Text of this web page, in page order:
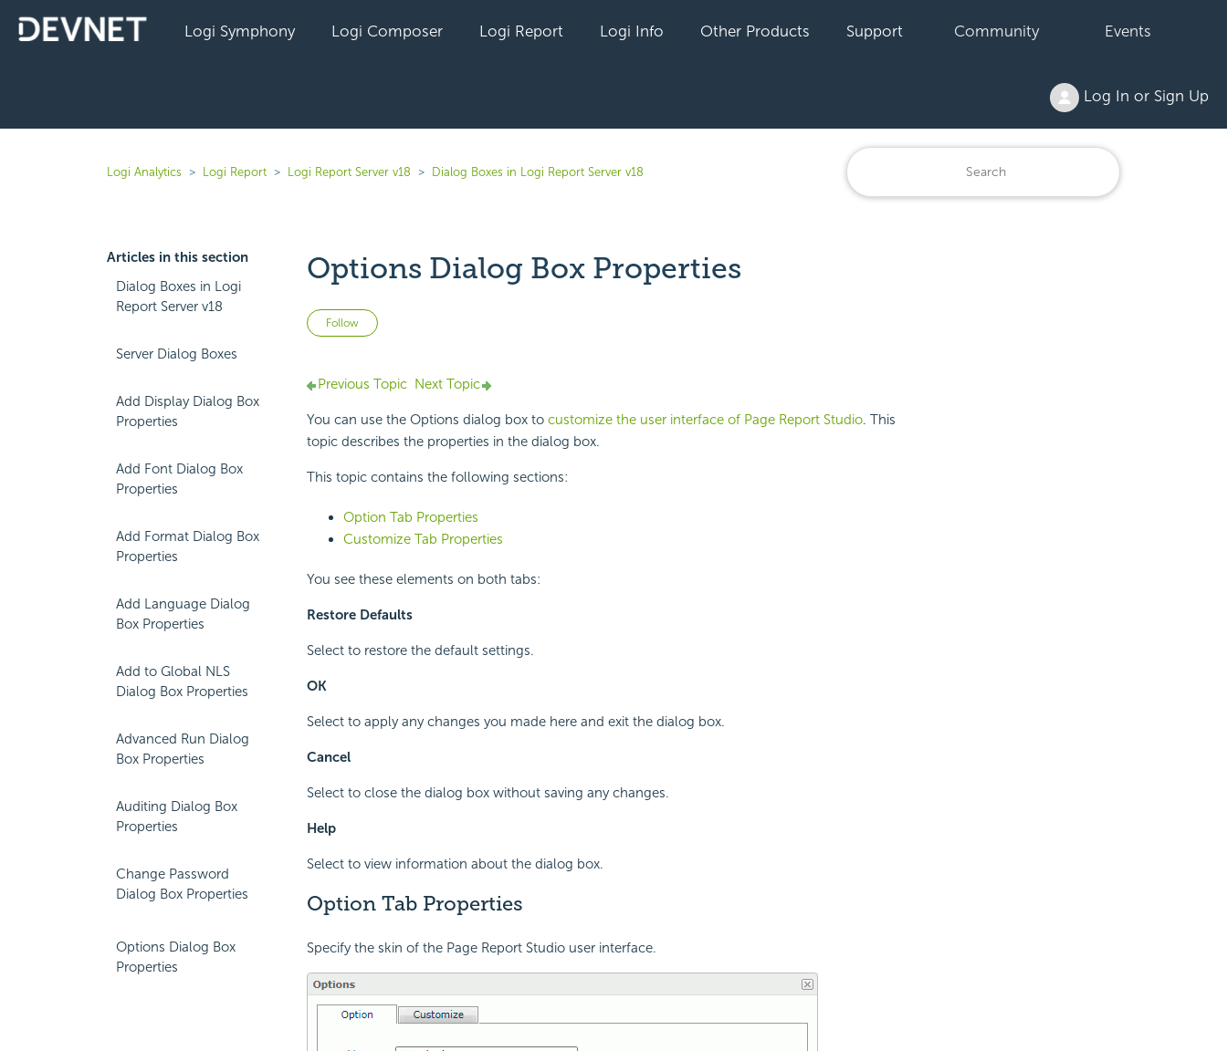
Logi Symphony Logi Composer Logi Report Logi Info Other Products Support Community Events
Log In or Sign Up
Logi Analytics Logi Report Logi Report Server v18 Dialog Boxes in Logi Report Server v18
Articles in this section
Dialog Boxes in Logi
Report Server v18
Server Dialog Boxes
Add Display Dialog Box
Properties
Add Font Dialog Box
Properties
Add Format Dialog Box
Properties
Add Language Dialog
Box Properties
Add to Global NLS
Dialog Box Properties
Advanced Run Dialog
Box Properties
Auditing Dialog Box
Properties
Change Password
Dialog Box Properties
Options Dialog Box
Properties
Options Dialog Box Properties
Follow Not yet followed by anyone
Previous Topic Next Topic
You can use the Options dialog box to customize the user interface of Page Report Studio. This
topic describes the properties in the dialog box.
This topic contains the following sections:
Option Tab Properties
Customize Tab Properties
You see these elements on both tabs:
Restore Defaults
Select to restore the default settings.
OK
Select to apply any changes you made here and exit the dialog box.
Cancel
Select to close the dialog box without saving any changes.
Help
Select to view information about the dialog box.
Option Tab Properties
Specify the skin of the Page Report Studio user interface.